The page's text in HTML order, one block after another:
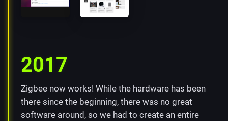
2017
Zigbee now works! While the hardware has been
there since the beginning, there was no great
software around, so we had to create an entire